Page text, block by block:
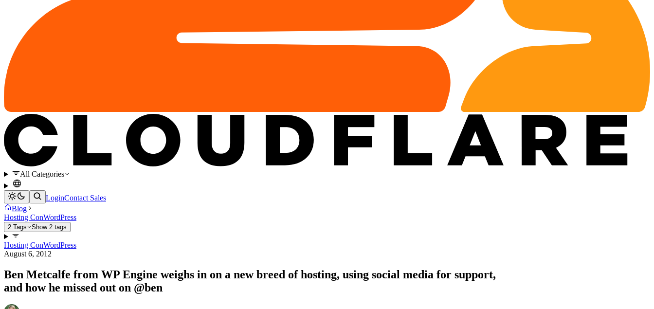
All Categories
LoginContact Sales
Blog
Hosting ConWordPress
2 Tags Show 2 tags
Hosting ConWordPress
August 6, 2012
Ben Metcalfe from WP Engine weighs in on a new breed of hosting, using social media for support,
and how he missed out on @ben